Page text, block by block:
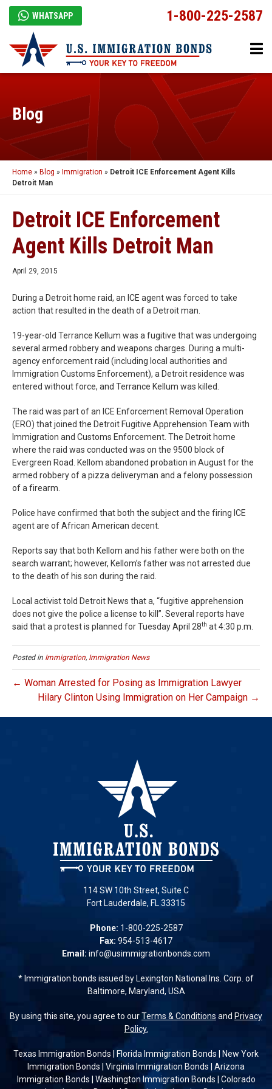
WHATSAPP 1-800-225-2587
Blog
Home » Blog » Immigration » Detroit ICE Enforcement Agent Kills
Detroit Man
Detroit ICE Enforcement
Agent Kills Detroit Man
April 29, 2015
During a Detroit home raid, an ICE agent was forced to take
action that resulted in the death of a Detroit man.
19-year-old Terrance Kellum was a fugitive that was undergoing
several armed robbery and weapons charges. During a multi-
agency enforcement raid (including local authorities and
Immigration Customs Enforcement), a Detroit residence was
entered without force, and Terrance Kellum was killed.
The raid was part of an ICE Enforcement Removal Operation
(ERO) that joined the Detroit Fugitive Apprehension Team with
Immigration and Customs Enforcement. The Detroit home
where the raid was conducted was on the 9500 block of
Evergreen Road. Kellom abandoned probation in August for the
armed robbery of a pizza deliveryman and a felony possession
of a firearm.
Police have confirmed that both the subject and the firing ICE
agent are of African American decent.
Reports say that both Kellom and his father were both on the
search warrant; however, Kellom’s father was not arrested due
to the death of his son during the raid.
Local activist told Detroit News that a, “fugitive apprehension
does not give the police a license to kill”. Several reports have
said that a protest is planned for Tuesday April 28th at 4:30 p.m.
Posted in Immigration, Immigration News
← Woman Arrested for Posing as Immigration Lawyer
Hilary Clinton Using Immigration on Her Campaign →
114 SW 10th Street, Suite C
Fort Lauderdale, FL 33315
Phone: 1-800-225-2587
Fax: 954-513-4617
Email: info@usimmigrationbonds.com
* Immigration bonds issued by Lexington National Ins. Corp. of
Baltimore, Maryland, USA
By using this site, you agree to ourTerms & Conditions and Privacy
Policy.
Texas Immigration Bonds | Florida Immigration Bonds | New York
Immigration Bonds | Virginia Immigration Bonds | Arizona
Immigration Bonds | Washington Immigration Bonds | Colorado